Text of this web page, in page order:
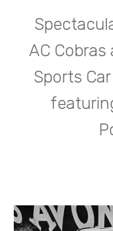
AC Cobras
Sports